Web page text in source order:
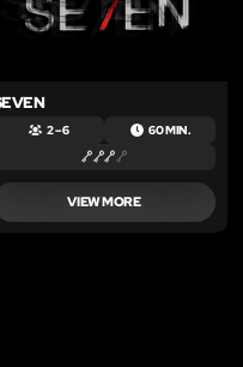
2 – 6 60 MIN.
VIEW MORE